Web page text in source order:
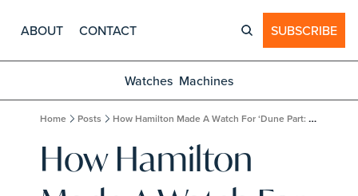
ABOUT CONTACT SUBSCRIBE
Watches Machines
Home Posts How Hamilton Made A Watch For ‘Dune Part: 2’ And Turned It Into Two Illuminating Limited Editions
How Hamilton